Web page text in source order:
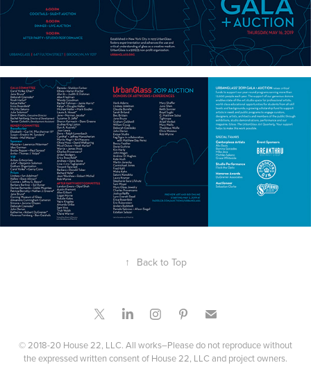
↑ Back to Top
© 2018-20 House 22, LLC. All works–Please do not reproduce without
the expressed written consent of House 22, LLC and project owners.